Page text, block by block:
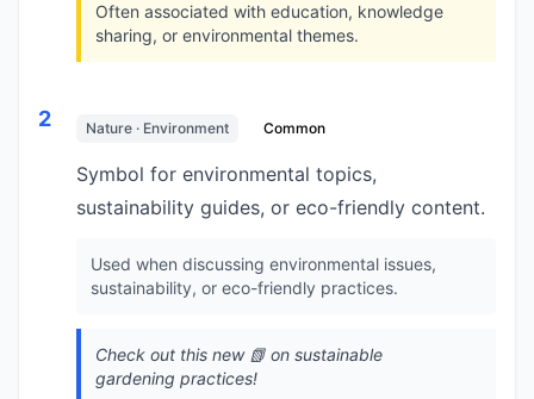
Often associated with education, knowledge
sharing, or environmental themes.
2 Nature · Environment Common
Symbol for environmental topics,
sustainability guides, or eco-friendly content.
Used when discussing environmental issues,
sustainability, or eco-friendly practices.
Check out this new 📗 on sustainable
gardening practices!